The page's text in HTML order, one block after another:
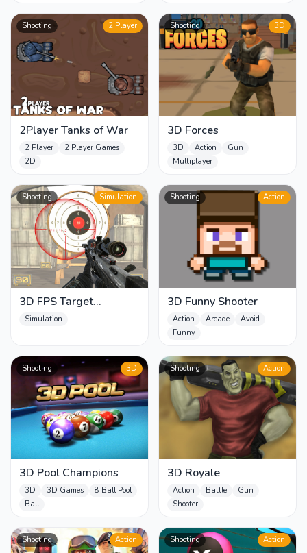
Shooting 2 Player
2Player Tanks of War
2 Player
2 Player Games
2D
Shooting 3D
3D Forces
3D Action
Gun
Multiplayer
Shooting Simulation
3D FPS Target
Shooting
Simulation
Shooting Action
3D Funny Shooter
Action Arcade
Avoid
Funny
Shooting 3D
3D Pool Champions
3D 3D Games
8 Ball Pool
Ball
Shooting Action
3D Royale
Action Battle
Gun
Shooter
Shooting Action Shooting Action